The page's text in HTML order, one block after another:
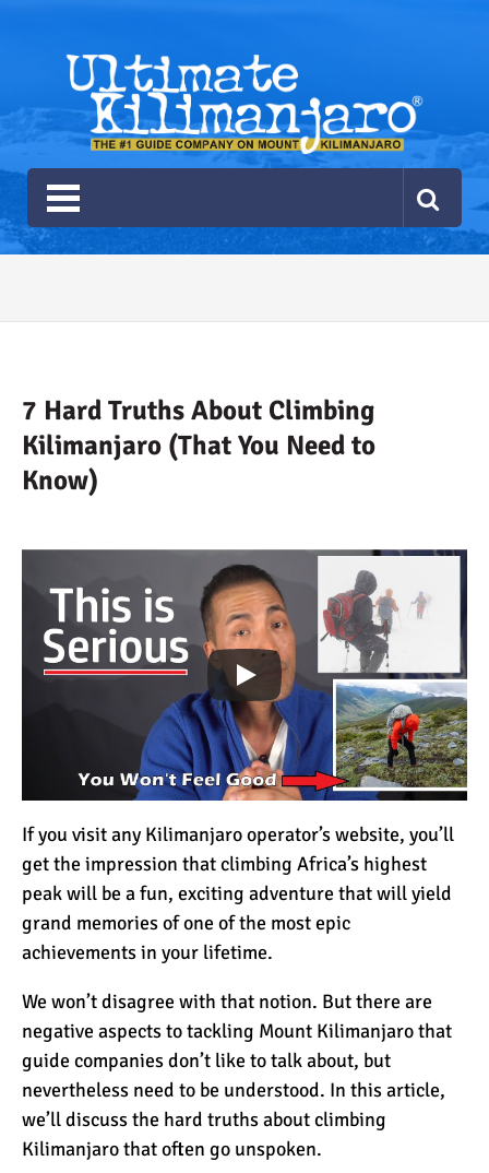
Ultimate Kilimanjaro
Gear List
How to Stay Warm on the
3 Important Jackets You
Need for Climbing
Kilimanjaro
What is the Best Down
Jacket for Climbing
Kilimanjaro?
Jacket for Climbing
Kilimanjaro?
50 Safari Animals to See in
Africa (With Photos)
What Happens to the
Human Body on Mount
Kilimanjaro?
What I Wish I Knew Before
7 Hard Truths About Climbing
Kilimanjaro (That You Need to
Know)
If you visit any Kilimanjaro operator’s website, you’ll
get the impression that climbing Africa’s highest
peak will be a fun, exciting adventure that will yield
grand memories of one of the most epic
achievements in your lifetime.
We won’t disagree with that notion. But there are
negative aspects to tackling Mount Kilimanjaro that
guide companies don’t like to talk about, but
nevertheless need to be understood. In this article,
we’ll discuss the hard truths about climbing
Kilimanjaro that often go unspoken.